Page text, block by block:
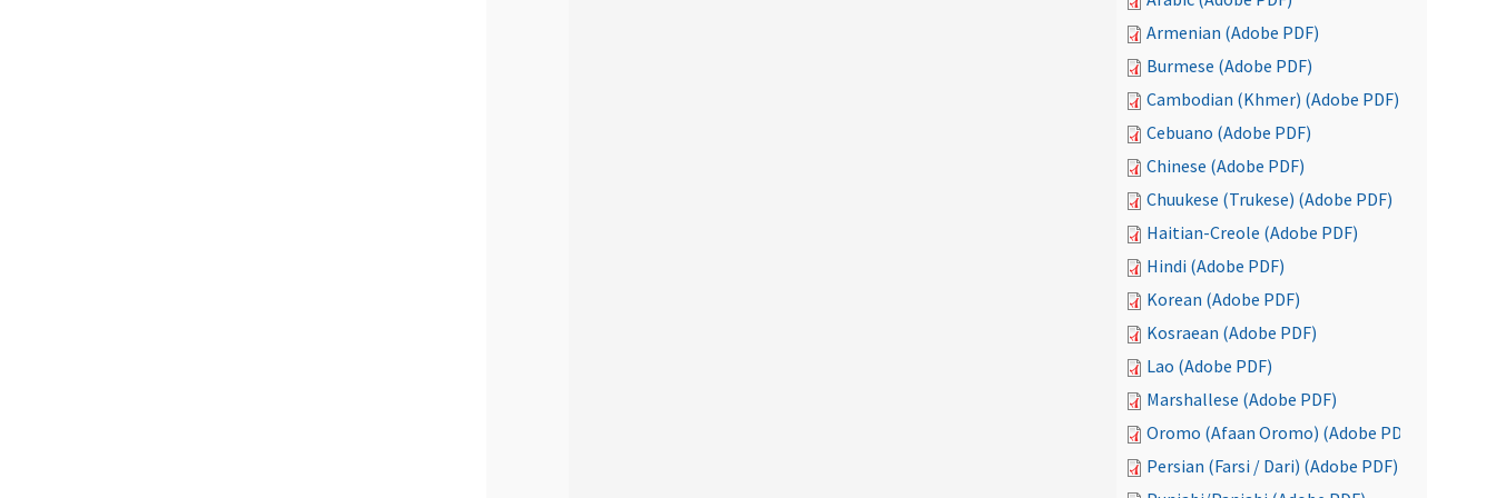
Armenian (Adobe PDF)
Burmese (Adobe PDF)
Cambodian (Khmer) (Adobe PDF)
Cebuano (Adobe PDF)
Chinese (Adobe PDF)
Chuukese (Trukese) (Adobe PDF)
Haitian-Creole (Adobe PDF)
Hindi (Adobe PDF)
Korean (Adobe PDF)
Kosraean (Adobe PDF)
Lao (Adobe PDF)
Marshallese (Adobe PDF)
Oromo (Afaan Oromo) (Adobe PDF)
Persian (Farsi / Dari) (Adobe PDF)